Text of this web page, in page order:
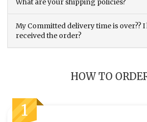
What are your shipping policies?
My Committed delivery time is over??
received the order?
HOW TO
1